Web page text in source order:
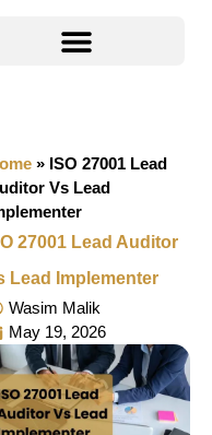
» ISO 27001 Lead
Vs Lead
27001 Lead Auditor
Lead Implementer
Wasim Malik
May 19, 2026